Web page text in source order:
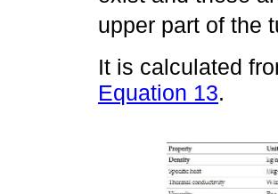
upper part of the
It is calculated
Equation 13.